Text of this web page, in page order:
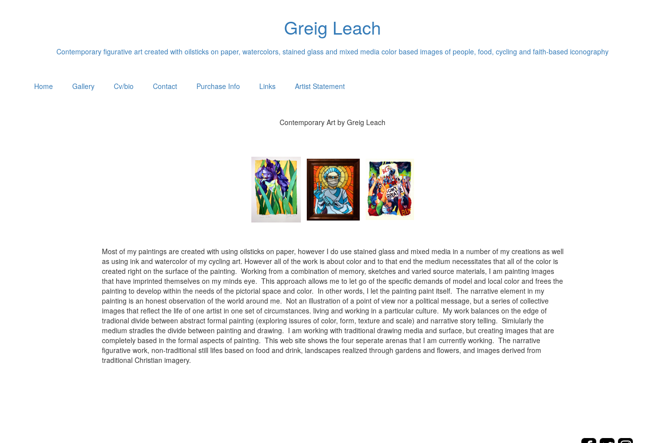
Greig Leach
Contemporary figurative art created with oilsticks on paper, watercolors, stained glass and mixed media color based images of people, food, cycling and faith-based iconography
Home Gallery Cv/bio Contact Purchase Info Links Artist Statement
Contemporary Art by Greig Leach
Most of my paintings are created with using oilsticks on paper, however I do use stained glass and mixed media in a number of my creations as well
as using ink and watercolor of my cycling art. However all of the work is about color and to that end the medium necessitates that all of the color is
created right on the surface of the painting. Working from a combination of memory, sketches and varied source materials, I am painting images
that have imprinted themselves on my minds eye. This approach allows me to let go of the specific demands of model and local color and frees the
painting to develop within the needs of the pictorial space and color. In other words, I let the painting paint itself. The narrative element in my
painting is an honest observation of the world around me. Not an illustration of a point of view nor a political message, but a series of collective
images that reflect the life of one artist in one set of circumstances. living and working in a particular culture. My work balances on the edge of
tradional divide between abstract formal painting (exploring issures of color, form, texture and scale) and narrative story telling. Simiularly the
medium stradles the divide between painting and drawing. I am working with traditional drawing media and surface, but creating images that are
completely based in the formal aspects of painting. This web site shows the four seperate arenas that I am currently working. The narrative
figurative work, non-traditional still lifes based on food and drink, landscapes realized through gardens and flowers, and images derived from
traditional Christian imagery.